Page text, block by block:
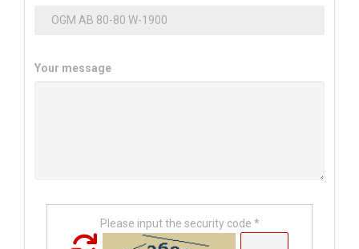
Your message
Please input the security code *